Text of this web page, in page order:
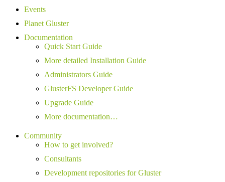
Events
Planet Gluster
Documentation
Quick Start Guide
More detailed Installation Guide
Administrators Guide
GlusterFS Developer Guide
Upgrade Guide
More documentation…
Community
How to get involved?
Consultants
Development repositories for Gluster